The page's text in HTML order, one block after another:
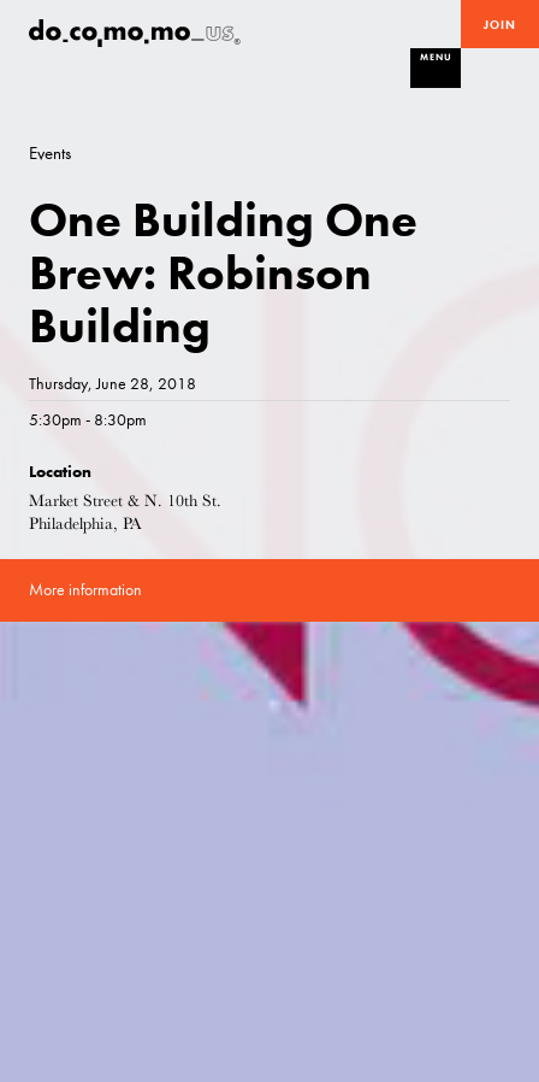
JOIN
MENU
Events
One Building One
Brew: Robinson
Building
Thursday, June 28, 2018
5:30pm - 8:30pm
Location
Market Street & N. 10th St.
Philadelphia, PA
More information